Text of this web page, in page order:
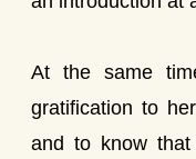
At the same
gratification to
and to know